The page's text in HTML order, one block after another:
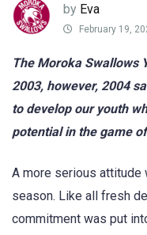
by Eva
February 19,
The Moroka Swallows
2003, however, 2004
to develop our youth
potential in the game
A more serious attitude
season. Like all fresh
commitment was put